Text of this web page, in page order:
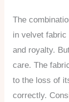
The
in velvet fabric
and royalty.
care. The
to the loss of
correctly.